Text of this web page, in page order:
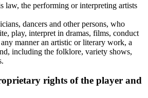
law, the performing or interpreting artists
dancers and other persons, who
play, interpret in dramas, films, conduct
manner an artistic or literary work, a
including the folklore, variety shows,
rights of the player and